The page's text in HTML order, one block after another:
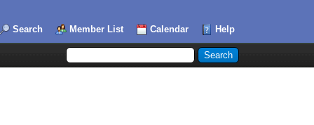
Search Member List Calendar Help